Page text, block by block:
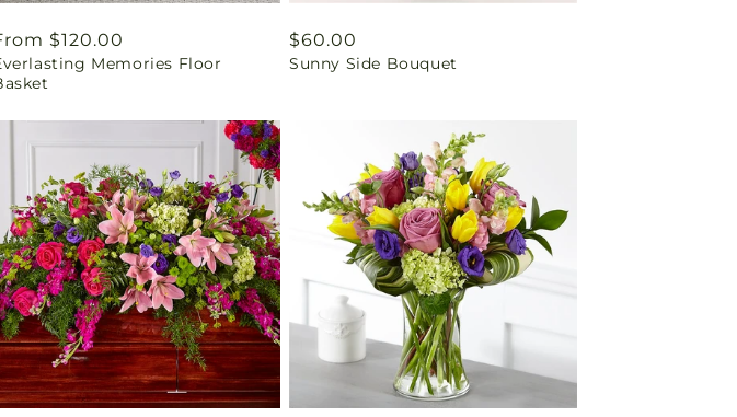
$120.00
Memories Floor
Regular
price
$60.00
Sunny Side Bouquet